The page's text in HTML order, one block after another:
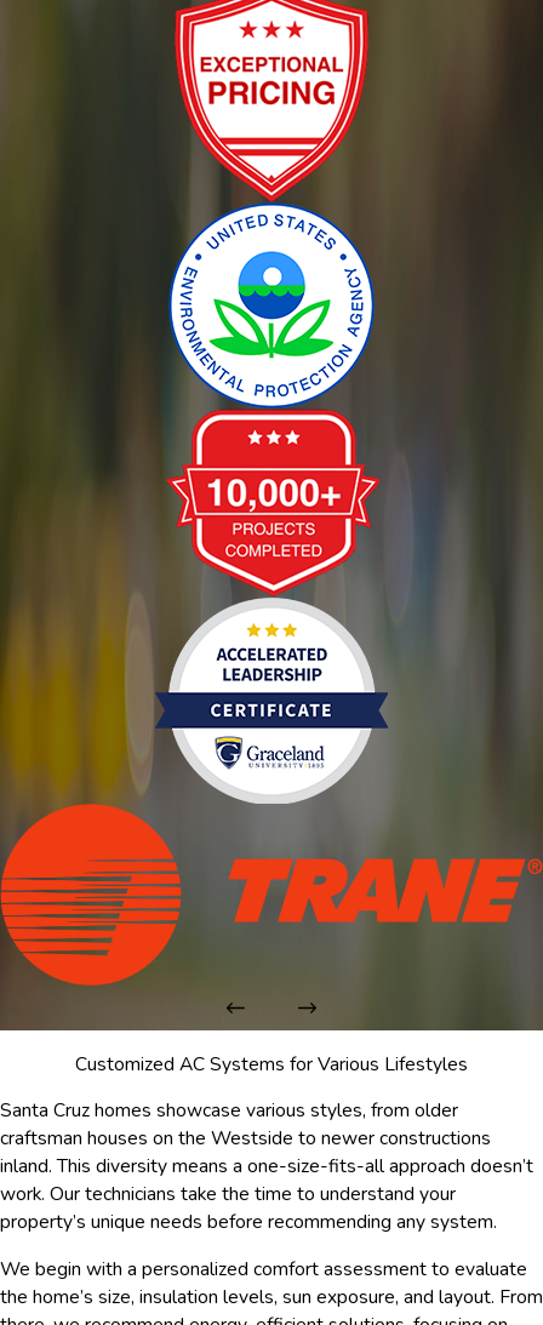
Customized AC Systems for Various Lifestyles
Santa Cruz homes showcase various styles, from older
craftsman houses on the Westside to newer constructions
inland. This diversity means a one-size-fits-all approach doesn’t
work. Our technicians take the time to understand your
property’s unique needs before recommending any system.
We begin with a personalized comfort assessment to evaluate
the home’s size, insulation levels, sun exposure, and layout. From